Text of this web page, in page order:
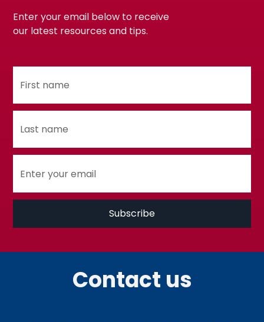
Enter your email below to receive
our latest resources and tips.
Contact us